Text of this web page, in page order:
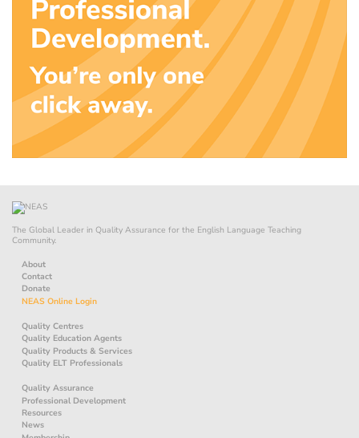
The Global Leader in Quality Assurance for the English Language Teaching
Community.
About
Contact
Donate
NEAS Online Login
Quality Centres
Quality Education Agents
Quality Products & Services
Quality ELT Professionals
Quality Assurance
Professional Development
Resources
News